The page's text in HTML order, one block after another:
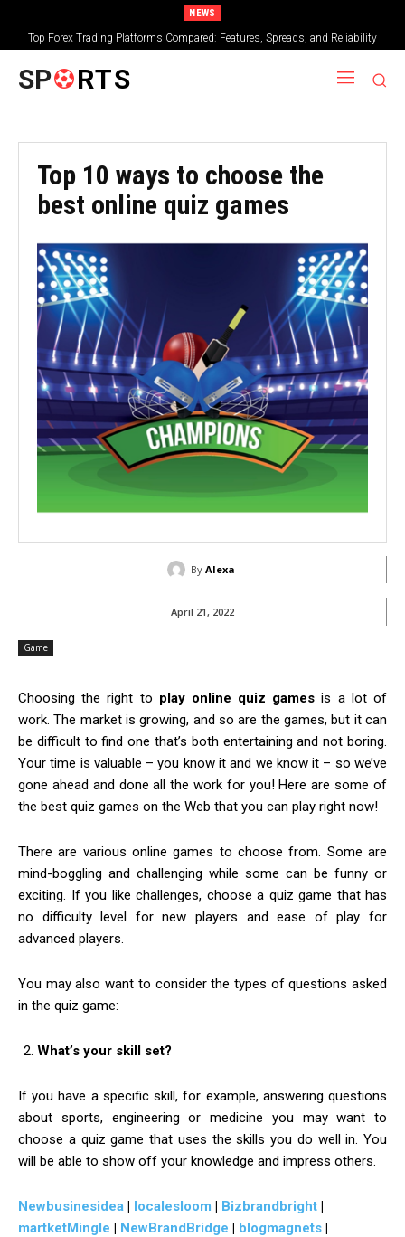
NEWS
Top Forex Trading Platforms Compared: Features, Spreads, and Reliability
SP RTS
Top 10 ways to choose the
best online quiz games
By Alexa
April 21, 2022
Game
Choosing the right to play online quiz games is a lot of
work. The market is growing, and so are the games, but it can
be difficult to find one that’s both entertaining and not boring.
Your time is valuable – you know it and we know it – so we’ve
gone ahead and done all the work for you! Here are some of
the best quiz games on the Web that you can play right now!
There are various online games to choose from. Some are
mind-boggling and challenging while some can be funny or
exciting. If you like challenges, choose a quiz game that has
no difficulty level for new players and ease of play for
advanced players.
You may also want to consider the types of questions asked
in the quiz game:
What’s your skill set?
If you have a specific skill, for example, answering questions
about sports, engineering or medicine you may want to
choose a quiz game that uses the skills you do well in. You
will be able to show off your knowledge and impress others.
Newbusinesidea | localesloom | Bizbrandbright |
martketMingle | NewBrandBridge | blogmagnets |